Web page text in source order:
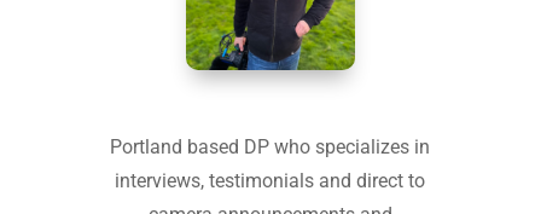
Portland based DP who specializes in
interviews, testimonials and direct to